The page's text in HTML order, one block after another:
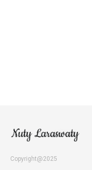
Copyright@2025